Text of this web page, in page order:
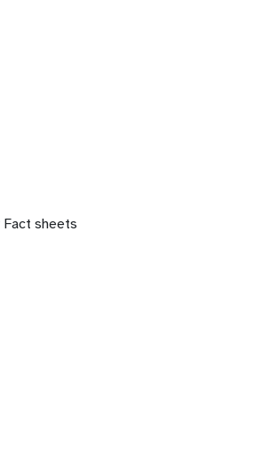
Fact sheets